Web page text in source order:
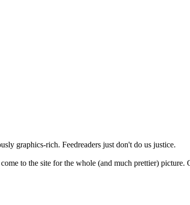
graphics-rich. Feedreaders just don't do us justice.
to the site for the whole (and much prettier)